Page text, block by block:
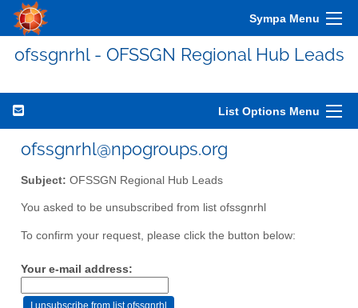
Sympa Menu
ofssgnrhl - OFSSGN Regional Hub Leads
List Options Menu
ofssgnrhl@npogroups.org
Subject: OFSSGN Regional Hub Leads
You asked to be unsubscribed from list ofssgnrhl
To confirm your request, please click the button below:
Your e-mail address: